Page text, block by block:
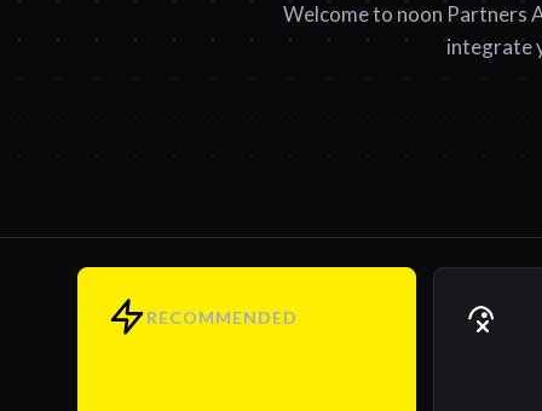
Welcome to noon Partners
integrate
RECOMMENDED